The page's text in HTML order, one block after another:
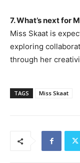
7. What’s next for
Miss Skaat is
exploring
through her
TAGS Miss Skaat